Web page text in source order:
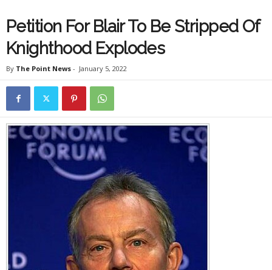
Petition For Blair To Be Stripped Of
Knighthood Explodes
By The Point News - January 5, 2022